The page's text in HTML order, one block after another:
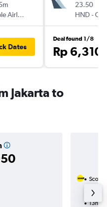
Multiple Airlines
Dates
23.50
HND -
Deal found 1/8
Rp
Jakarta to
Scoot
1 total
13h